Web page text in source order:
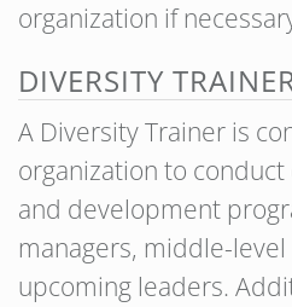
organization if
DIVERSITY
A Diversity Trainer is
organization to
and development
managers, middle-level
upcoming leaders.